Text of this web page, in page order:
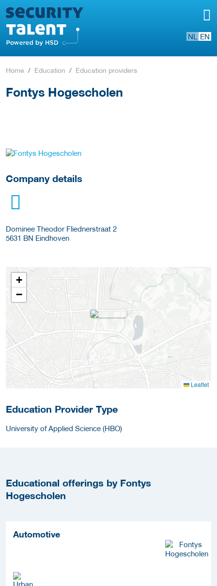
NL EN
Home Education Education providers
Fontys Hogescholen
go to website
Company details
Dominee Theodor Fliednerstraat 2
5631 BN Eindhoven
+
−
Leaflet
Education Provider Type
University of Applied Science (HBO)
Educational offerings by Fontys
Hogescholen
Automotive